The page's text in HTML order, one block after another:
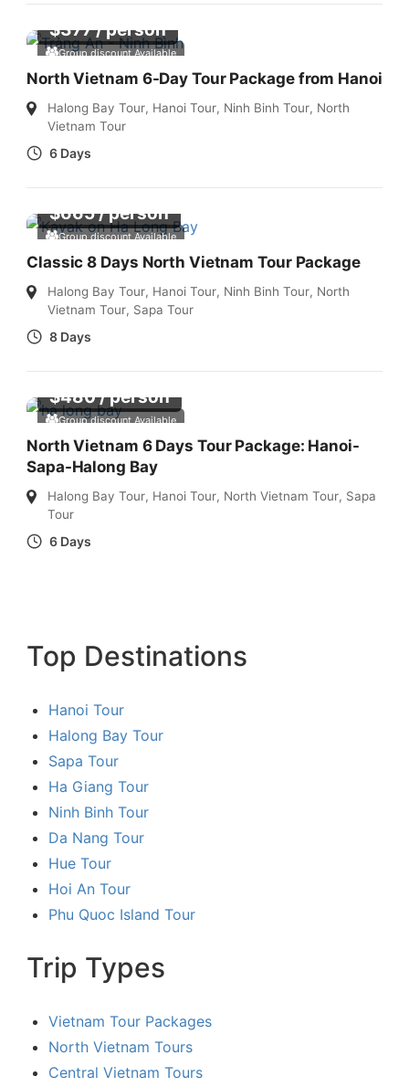
Group discount Available
$377/ person
North Vietnam 6-Day Tour Package from Hanoi
Halong Bay Tour, Hanoi Tour, Ninh Binh Tour, North
Vietnam Tour
6 Days
Group discount Available
$665/ person
Classic 8 Days North Vietnam Tour Package
Halong Bay Tour, Hanoi Tour, Ninh Binh Tour, North
Vietnam Tour, Sapa Tour
8 Days
Group discount Available
$480/ person
North Vietnam 6 Days Tour Package: Hanoi-
Sapa-Halong Bay
Halong Bay Tour, Hanoi Tour, North Vietnam Tour, Sapa
Tour
6 Days
Top Destinations
Hanoi Tour
Halong Bay Tour
Sapa Tour
Ha Giang Tour
Ninh Binh Tour
Da Nang Tour
Hue Tour
Hoi An Tour
Phu Quoc Island Tour
Trip Types
Vietnam Tour Packages
North Vietnam Tours
Central Vietnam Tours